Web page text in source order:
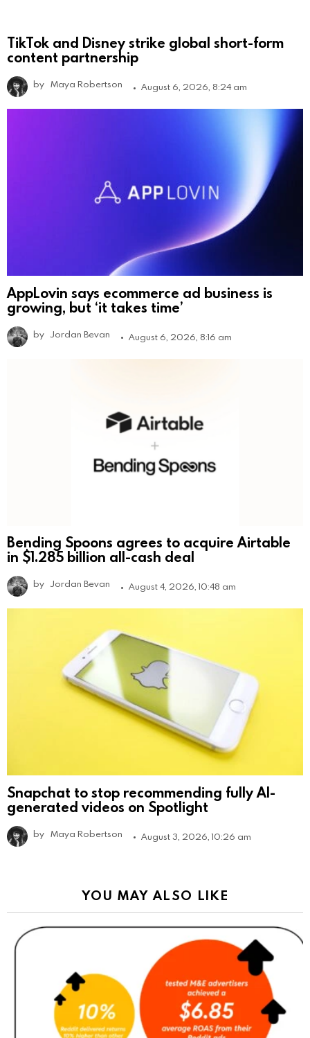
TikTok and Disney strike global short-form
content partnership
by Maya Robertson August 6, 2026, 8:24 am
AppLovin says ecommerce ad business is
growing, but ‘it takes time’
by Jordan Bevan August 6, 2026, 8:16 am
Bending Spoons agrees to acquire Airtable
in $1.285 billion all-cash deal
by Jordan Bevan August 4, 2026, 10:48 am
Snapchat to stop recommending fully AI-
generated videos on Spotlight
by Maya Robertson August 3, 2026, 10:26 am
YOU MAY ALSO LIKE